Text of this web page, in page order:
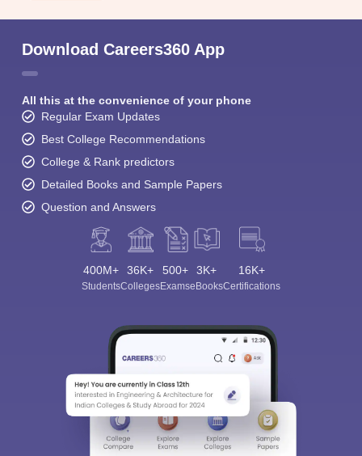
Download Careers360 App
All this at the convenience of your phone
Regular Exam Updates
Best College Recommendations
College & Rank predictors
Detailed Books and Sample Papers
Question and Answers
400M+
Students
36K+
Colleges
500+
Exams
3K+
eBooks
16K+
Certifications